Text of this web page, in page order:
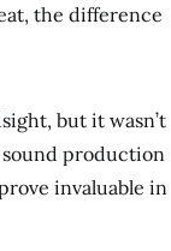
the difference
but it wasn’t
sound production
invaluable in